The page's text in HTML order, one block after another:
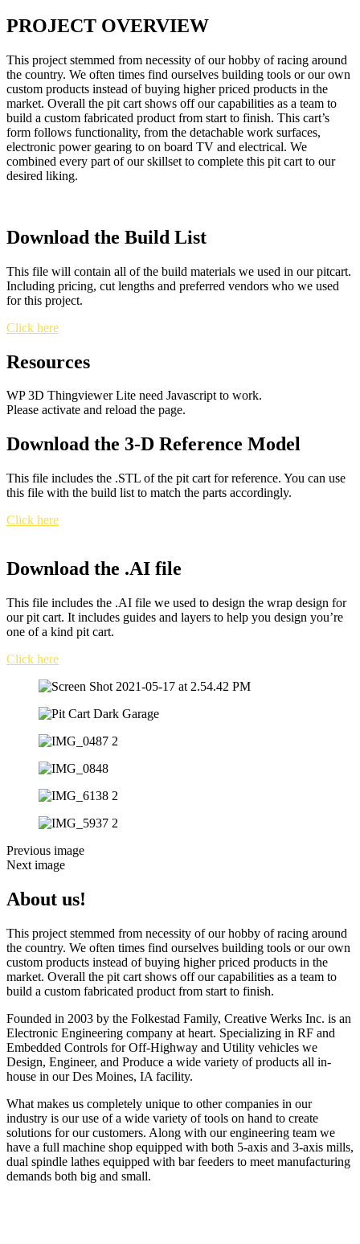
PROJECT OVERVIEW
This project stemmed from necessity of our hobby of racing around
the country. We often times find ourselves building tools or our own
custom products instead of buying higher priced products in the
market. Overall the pit cart shows off our capabilities as a team to
build a custom fabricated product from start to finish. This cart’s
form follows functionality, from the detachable work surfaces,
electronic power gearing to on board TV and electrical. We
combined every part of our skillset to complete this pit cart to our
desired liking.
Download the Build List
This file will contain all of the build materials we used in our pitcart.
Including pricing, cut lengths and preferred vendors who we used
for this project.
Click here
Resources
WP 3D Thingviewer Lite need Javascript to work.
Please activate and reload the page.
Download the 3-D Reference Model
This file includes the .STL of the pit cart for reference. You can use
this file with the build list to match the parts accordingly.
Click here
Download the .AI file
This file includes the .AI file we used to design the wrap design for
our pit cart. It includes guides and layers to help you design you’re
one of a kind pit cart.
Click here
Previous image
Next image
About us!
This project stemmed from necessity of our hobby of racing around
the country. We often times find ourselves building tools or our own
custom products instead of buying higher priced products in the
market. Overall the pit cart shows off our capabilities as a team to
build a custom fabricated product from start to finish.
Founded in 2003 by the Folkestad Family, Creative Werks Inc. is an
Electronic Engineering company at heart. Specializing in RF and
Embedded Controls for Off-Highway and Utility vehicles we
Design, Engineer, and Produce a wide variety of products all in-
house in our Des Moines, IA facility.
What makes us completely unique to other companies in our
industry is our use of a wide variety of tools on hand to create
solutions for our customers. Along with our engineering team we
have a full machine shop equipped with both 5-axis and 3-axis mills,
dual spindle lathes equipped with bar feeders to meet manufacturing
demands both big and small.